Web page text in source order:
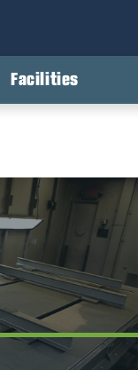
Facilities